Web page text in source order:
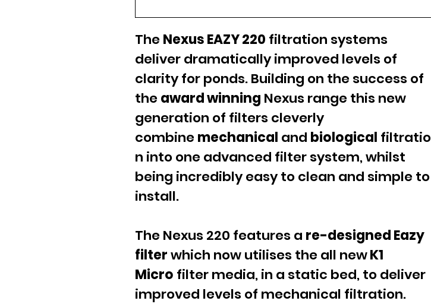
TheNexus EAZY 220 filtration systems
deliver dramatically improved levels of
clarity for ponds. Building on the success of
theaward winning Nexus range this new
generation of filters cleverly
combinemechanical and biological filtratio
n into one advanced filter system, whilst
being incredibly easy to clean and simple to
install.
The Nexus 220 features a re-designed Eazy
filterwhich now utilises the all newK1
Micro filter media, in a static bed, to deliver
improved levels of mechanical filtration.